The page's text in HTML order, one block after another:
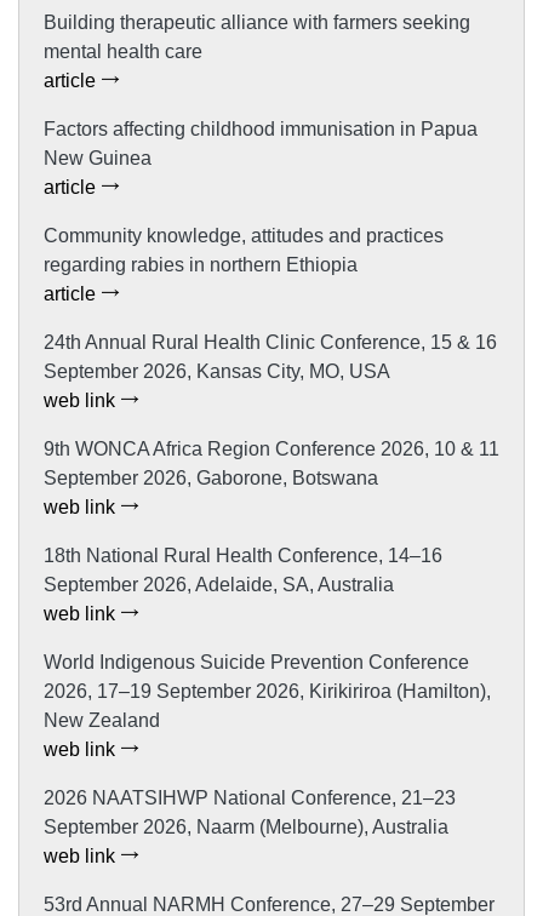
Building therapeutic alliance with farmers seeking
mental health care
article
Factors affecting childhood immunisation in Papua
New Guinea
article
Community knowledge, attitudes and practices
regarding rabies in northern Ethiopia
article
24th Annual Rural Health Clinic Conference, 15 & 16
September 2026, Kansas City, MO, USA
web link
9th WONCA Africa Region Conference 2026, 10 & 11
September 2026, Gaborone, Botswana
web link
18th National Rural Health Conference, 14–16
September 2026, Adelaide, SA, Australia
web link
World Indigenous Suicide Prevention Conference
2026, 17–19 September 2026, Kirikiriroa (Hamilton),
New Zealand
web link
2026 NAATSIHWP National Conference, 21–23
September 2026, Naarm (Melbourne), Australia
web link
53rd Annual NARMH Conference, 27–29 September